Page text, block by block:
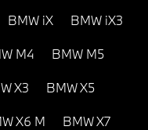
BMW iX BMW iX3
M4 BMW M5
X3 BMW X5
X6 M BMW X7